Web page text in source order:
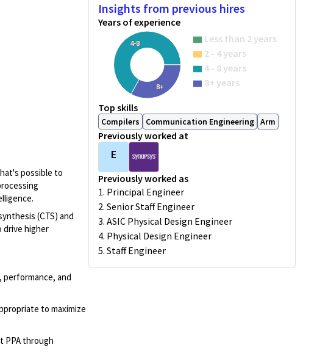
possible to
(CTS) and
drive higher
performance, and
to maximize
PPA through
Insights from previous hires
Years of experience
4-8
8+
Less than 2 years
2 - 4 years
4 - 8 years
8+ years
Top skills
Compilers Communication Engineering Arm
Previously worked at
E
Previously worked as
1. Principal Engineer
2. Senior Staff Engineer
3. ASIC Physical Design Engineer
4. Physical Design Engineer
5. Staff Engineer